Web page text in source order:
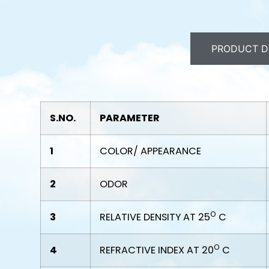
PRODUCT
S.NO. PARAMETER
1 COLOR/ APPEARANCE
2 ODOR
3 RELATIVE DENSITY AT 25O C
4 REFRACTIVE INDEX AT 20O C